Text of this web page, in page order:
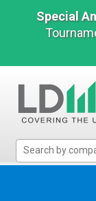
Special
Micro